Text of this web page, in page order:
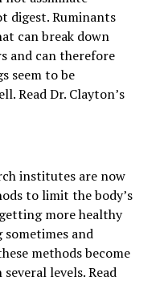
digest. Ruminants
can break down
and can therefore
seem to be
Read Dr. Clayton’s
institutes are now
to limit the body’s
more healthy
and
methods become
levels. Read